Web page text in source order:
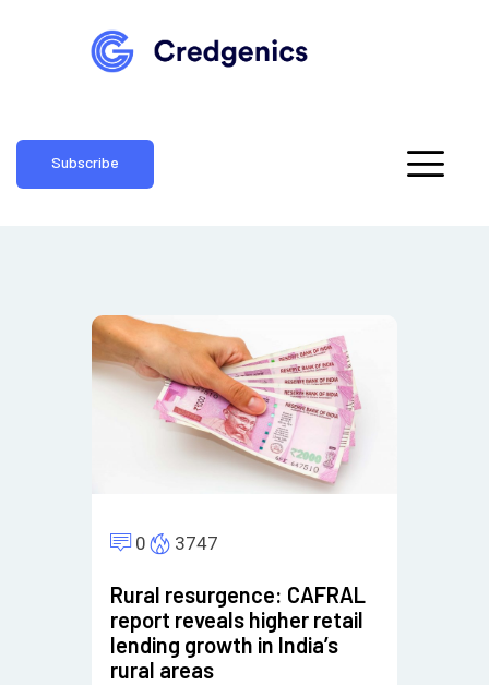
Subscribe
0 3747
Rural resurgence: CAFRAL
report reveals higher retail
lending growth in India’s
rural areas